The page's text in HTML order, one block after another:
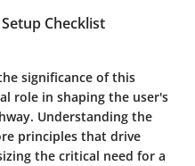
Checklist
significance of this
role in shaping the user's
Understanding the
principles that drive
the critical need for a